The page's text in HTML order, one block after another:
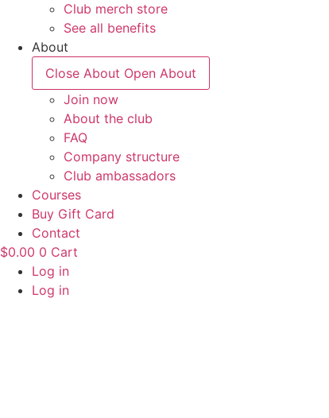
Club merch store
See all benefits
About
Close About Open About
Join now
About the club
FAQ
Company structure
Club ambassadors
Courses
Buy Gift Card
Contact
$0.00 0 Cart
Log in
Log in